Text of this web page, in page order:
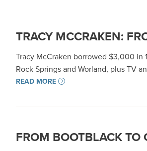
TRACY MCCRAKEN:
Tracy McCraken borrowed $3,000 in
Rock Springs and Worland, plus TV
READ MORE
FROM BOOTBLACK TO